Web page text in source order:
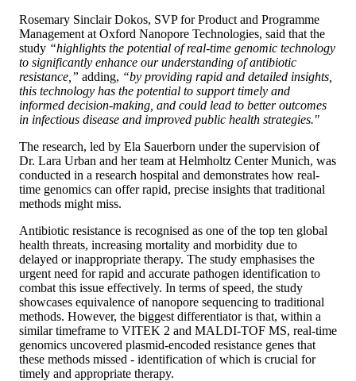
Rosemary Sinclair Dokos, SVP for Product and Programme
Management at Oxford Nanopore Technologies, said that the
study “highlights the potential of real-time genomic technology
to significantly enhance our understanding of antibiotic
resistance,” adding, “by providing rapid and detailed insights,
this technology has the potential to support timely and
informed decision-making, and could lead to better outcomes
in infectious disease and improved public health strategies."
The research, led by Ela Sauerborn under the supervision of
Dr. Lara Urban and her team at Helmholtz Center Munich, was
conducted in a research hospital and demonstrates how real-
time genomics can offer rapid, precise insights that traditional
methods might miss.
Antibiotic resistance is recognised as one of the top ten global
health threats, increasing mortality and morbidity due to
delayed or inappropriate therapy. The study emphasises the
urgent need for rapid and accurate pathogen identification to
combat this issue effectively. In terms of speed, the study
showcases equivalence of nanopore sequencing to traditional
methods. However, the biggest differentiator is that, within a
similar timeframe to VITEK 2 and MALDI-TOF MS, real-time
genomics uncovered plasmid-encoded resistance genes that
these methods missed - identification of which is crucial for
timely and appropriate therapy.